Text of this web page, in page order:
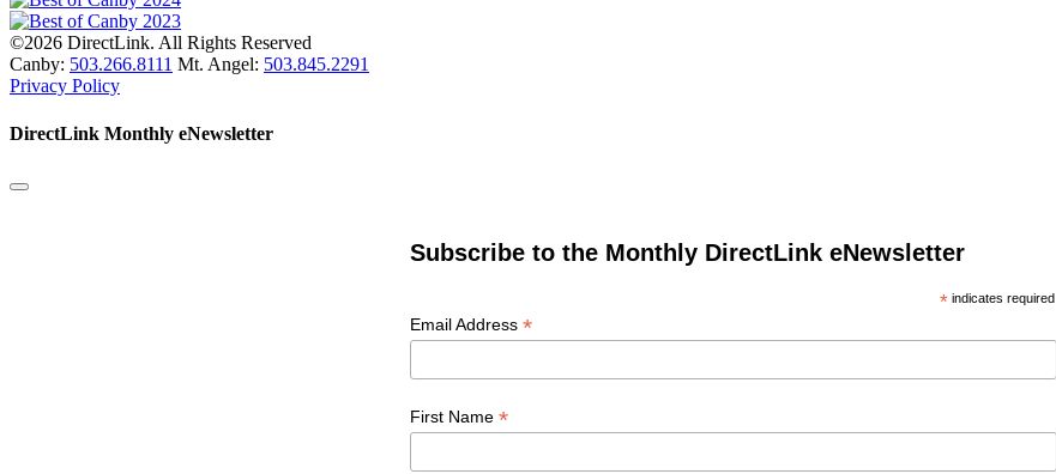
©2026 DirectLink. All Rights Reserved
Canby: 503.266.8111 Mt. Angel: 503.845.2291
Privacy Policy
DirectLink Monthly eNewsletter
Subscribe to the Monthly DirectLink eNewsletter
*indicates required
Email Address *
First Name *